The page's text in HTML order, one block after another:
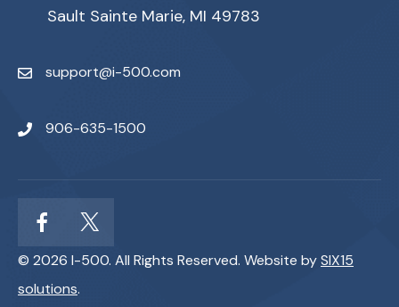
Sault Sainte Marie, MI 49783
support@i-500.com
906-635-1500
© 2026 I-500. All Rights Reserved. Website bySIX15
solutions.